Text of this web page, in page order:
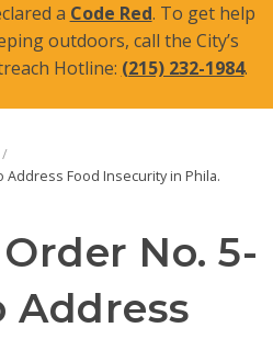
a Code Red. To get help
outdoors, call the City’s
Hotline: (215) 232-1984.
Address Food Insecurity in Phila.
No. 5-
Address